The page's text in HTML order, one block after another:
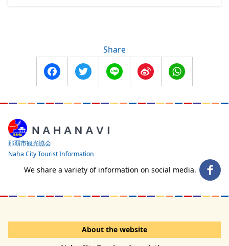
Share
FacebookTwitter Line
Sina
WhatsApp
那覇市観光協会
Naha City Tourist Information
We share a variety of information on social media.
About the website